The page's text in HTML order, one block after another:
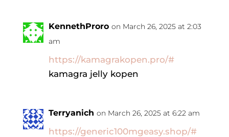
KennethProro on March 26, 2025 at 2:03
am
https://kamagrakopen.pro/#
kamagra jelly kopen
Terryanich on March 26, 2025 at 6:22 am
https://generic100mgeasy.shop/#